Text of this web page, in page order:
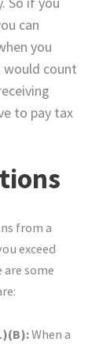
can
you
would count
to pay tax
from a
exceed
some
When a